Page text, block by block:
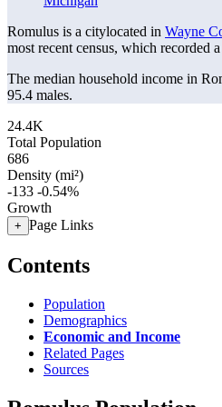
Romulus is a citylocated in Wayne
most recent census, which recorded
The median household income in
95.4 males.
24.4K
Total Population
686
Density (mi²)
-133 -0.54%
Growth
+ Page Links
Contents
Population
Demographics
Economic and Income
Related Pages
Sources